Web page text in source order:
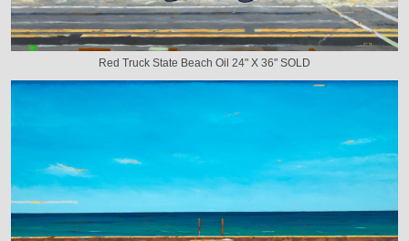
Red Truck State Beach Oil 24" X 36" SOLD